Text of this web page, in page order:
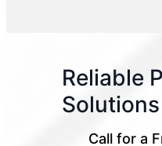
Reliable
Call for a